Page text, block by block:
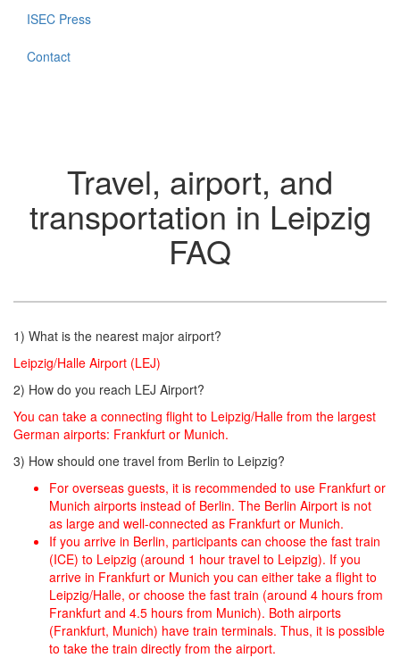
ISEC Press
Contact
Travel, airport, and
transportation in Leipzig
FAQ
1) What is the nearest major airport?
Leipzig/Halle Airport (LEJ)
2) How do you reach LEJ Airport?
You can take a connecting flight to Leipzig/Halle from the largest
German airports: Frankfurt or Munich.
3) How should one travel from Berlin to Leipzig?
For overseas guests, it is recommended to use Frankfurt or
Munich airports instead of Berlin. The Berlin Airport is not
as large and well-connected as Frankfurt or Munich.
If you arrive in Berlin, participants can choose the fast train
(ICE) to Leipzig (around 1 hour travel to Leipzig). If you
arrive in Frankfurt or Munich you can either take a flight to
Leipzig/Halle, or choose the fast train (around 4 hours from
Frankfurt and 4.5 hours from Munich). Both airports
(Frankfurt, Munich) have train terminals. Thus, it is possible
to take the train directly from the airport.